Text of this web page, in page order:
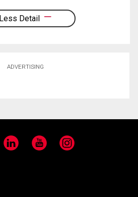
Less Detail
ADVERTISING
LinkedIn YouTube Instagram